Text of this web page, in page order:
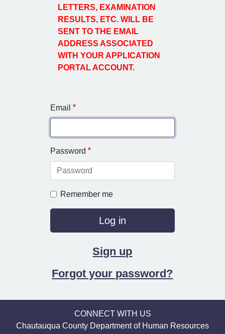
LETTERS, EXAMINATION
RESULTS, ETC. WILL BE
SENT TO THE EMAIL
ADDRESS ASSOCIATED
WITH YOUR APPLICATION
PORTAL ACCOUNT.
Email
Password
Remember me
Sign up
Forgot your password?
CONNECT WITH US
Chautauqua County Department of Human Resources